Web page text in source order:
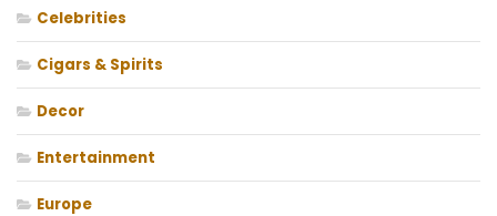
Celebrities
Cigars & Spirits
Decor
Entertainment
Europe